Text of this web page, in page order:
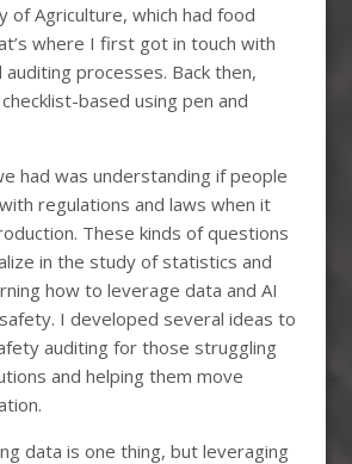
of Agriculture, which had food
where I first got in touch with
processes. Back then,
based using pen and
had was understanding if people
regulations and laws when it
These kinds of questions
in the study of statistics and
how to leverage data and AI
I developed several ideas to
auditing for those struggling
and helping them move
data is one thing, but leveraging